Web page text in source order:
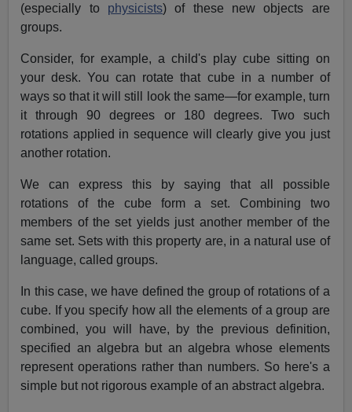
(especially to physicists) of these new objects are
groups.
Consider, for example, a child's play cube sitting on
your desk. You can rotate that cube in a number of
ways so that it will still look the same—for example, turn
it through 90 degrees or 180 degrees. Two such
rotations applied in sequence will clearly give you just
another rotation.
We can express this by saying that all possible
rotations of the cube form a set. Combining two
members of the set yields just another member of the
same set. Sets with this property are, in a natural use of
language, called groups.
In this case, we have defined the group of rotations of a
cube. If you specify how all the elements of a group are
combined, you will have, by the previous definition,
specified an algebra but an algebra whose elements
represent operations rather than numbers. So here's a
simple but not rigorous example of an abstract algebra.